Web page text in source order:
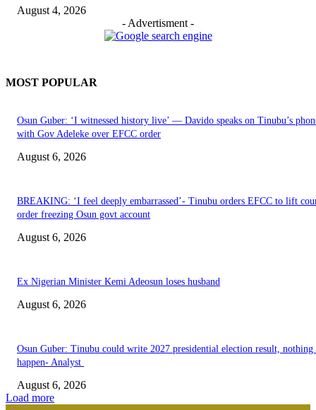
August 4, 2026
- Advertisment -
MOST POPULAR
Osun Guber: ‘I witnessed history live’ — Davido speaks on Tinubu’s
with Gov Adeleke over EFCC order
August 6, 2026
BREAKING: ‘I feel deeply embarrassed’- Tinubu orders EFCC to lift
order freezing Osun govt account
August 6, 2026
Ex Nigerian Minister Kemi Adeosun loses husband
August 6, 2026
Osun Guber: Tinubu could write 2027 presidential election result,
happen- Analyst
August 6, 2026
Load more